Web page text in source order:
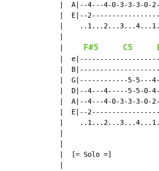
|  A|--4---4-0-3-3-3-0-
|  E|--
|
F#5 C5
|
|
|  G|------------5-5---
|  D|--4---4-----5-5-0-
|  A|--4---4-0-3-3-3-0-
|  E|--
|
  |  [= Solo =]